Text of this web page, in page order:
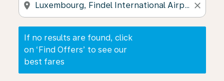
location_on close
If no results are found, click
on ‘Find Offers’ to see our
best fares